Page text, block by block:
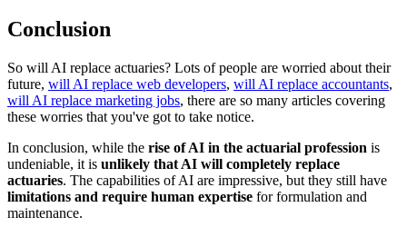
Conclusion
So will AI replace actuaries? Lots of people are worried about their
future, will AI replace web developers, will AI replace accountants,
will AI replace marketing jobs, there are so many articles covering
these worries that you've got to take notice.
In conclusion, while the rise of AI in the actuarial profession is
undeniable, it is unlikely that AI will completely replace
actuaries. The capabilities of AI are impressive, but they still have
limitations and require human expertise for formulation and
maintenance.